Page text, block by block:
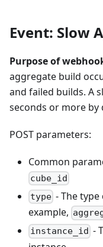
Event: Slow
Purpose of
aggregate build
and failed builds. A
seconds or more by
POST parameters:
Common
cube_id
type - The
example,
instance_id -